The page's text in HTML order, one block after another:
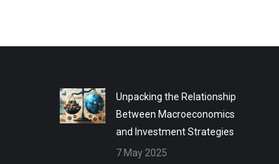
Unpacking the Relationship
Between Macroeconomics
and Investment Strategies
7 May 2025